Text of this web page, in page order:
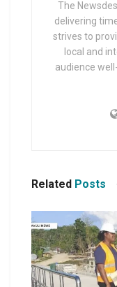
The
delivering
strives to
local and
audience
Related Posts